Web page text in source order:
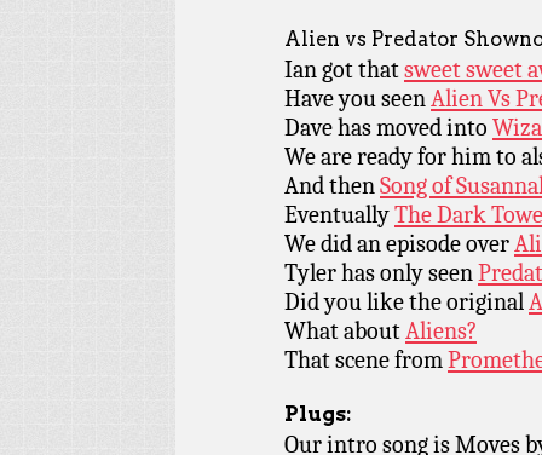
Alien vs Predator
Ian got thatsweet sweet
Have you seenAlien Vs
Dave has moved into
We are ready for him to
And thenSong of
EventuallyThe Dark
We did an episode over
Tyler has only seen
Did you like the original
What aboutAliens?
That scene from
Plugs:
Our intro song is Moves